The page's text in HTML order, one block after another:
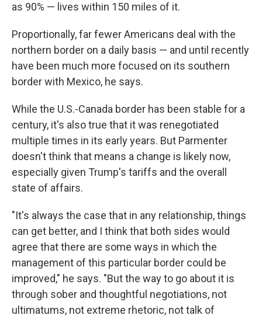
as 90% — lives within 150 miles of it.
Proportionally, far fewer Americans deal with the
northern border on a daily basis — and until recently
have been much more focused on its southern
border with Mexico, he says.
While the U.S.-Canada border has been stable for a
century, it's also true that it was renegotiated
multiple times in its early years. But Parmenter
doesn't think that means a change is likely now,
especially given Trump's tariffs and the overall
state of affairs.
"It's always the case that in any relationship, things
can get better, and I think that both sides would
agree that there are some ways in which the
management of this particular border could be
improved," he says. "But the way to go about it is
through sober and thoughtful negotiations, not
ultimatums, not extreme rhetoric, not talk of